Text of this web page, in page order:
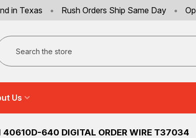
in Texas • Rush Orders Ship Same Day •
Us
40610D-640 DIGITAL ORDER WIRE T37034